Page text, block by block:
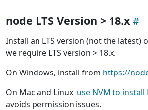
node LTS Version > 18.x
Install an LTS version (not the latest)
we require LTS version > 18.x.
On Windows, install from https://
On Mac and Linux, use NVM to install
avoids permission issues.